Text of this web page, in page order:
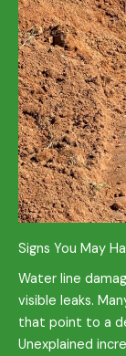
Signs You May
Water line
visible leaks.
that point to a
Unexplained